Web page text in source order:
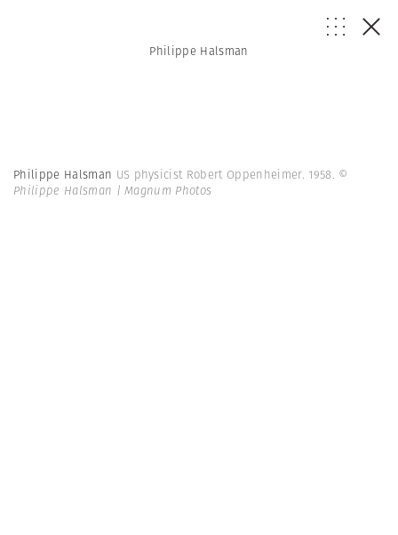
Philippe Halsman
Philippe Halsman US physicist Robert Oppenheimer. 1958. ©
Philippe Halsman | Magnum Photos